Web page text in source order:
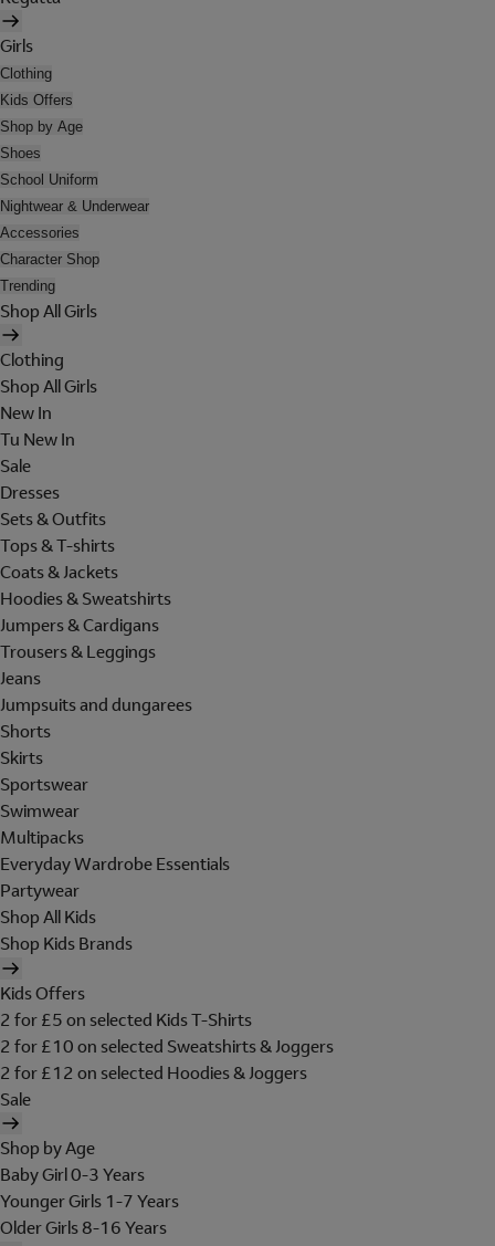
Girls
Clothing
Kids Offers
Shop by Age
Shoes
School Uniform
Nightwear & Underwear
Accessories
Character Shop
Trending
Shop All Girls
Clothing
Shop All Girls
New In
Tu New In
Sale
Dresses
Sets & Outfits
Tops & T-shirts
Coats & Jackets
Hoodies & Sweatshirts
Jumpers & Cardigans
Trousers & Leggings
Jeans
Jumpsuits and dungarees
Shorts
Skirts
Sportswear
Swimwear
Multipacks
Everyday Wardrobe Essentials
Partywear
Shop All Kids
Shop Kids Brands
Kids Offers
2 for £5 on selected Kids T-Shirts
2 for £10 on selected Sweatshirts & Joggers
2 for £12 on selected Hoodies & Joggers
Sale
Shop by Age
Baby Girl 0-3 Years
Younger Girls 1-7 Years
Older Girls 8-16 Years